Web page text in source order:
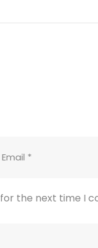
the next time I